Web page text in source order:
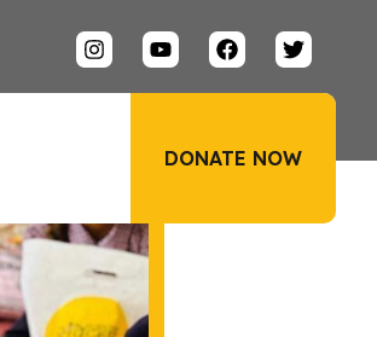
DONATE NOW